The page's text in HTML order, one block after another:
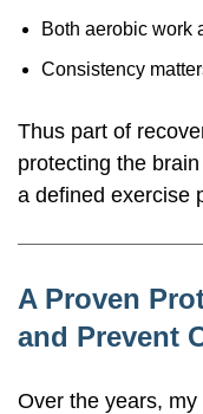
Both aerobic work
Consistency
Thus part of
protecting the
a defined exercise
A Proven
and Prevent
Over the years,